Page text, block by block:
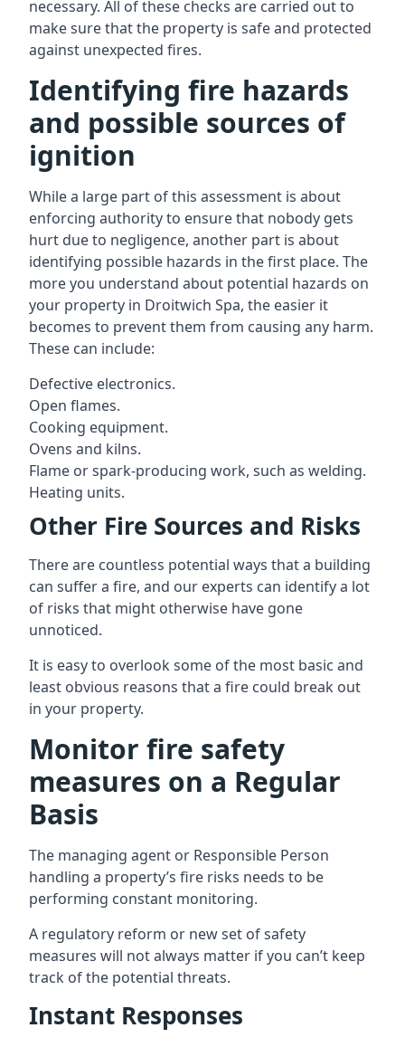
necessary. All of these checks are carried out to
make sure that the property is safe and protected
against unexpected fires.
Identifying fire hazards
and possible sources of
ignition
While a large part of this assessment is about
enforcing authority to ensure that nobody gets
hurt due to negligence, another part is about
identifying possible hazards in the first place. The
more you understand about potential hazards on
your property in Droitwich Spa, the easier it
becomes to prevent them from causing any harm.
These can include:
Defective electronics.
Open flames.
Cooking equipment.
Ovens and kilns.
Flame or spark-producing work, such as welding.
Heating units.
Other Fire Sources and Risks
There are countless potential ways that a building
can suffer a fire, and our experts can identify a lot
of risks that might otherwise have gone
unnoticed.
It is easy to overlook some of the most basic and
least obvious reasons that a fire could break out
in your property.
Monitor fire safety
measures on a Regular
Basis
The managing agent or Responsible Person
handling a property’s fire risks needs to be
performing constant monitoring.
A regulatory reform or new set of safety
measures will not always matter if you can’t keep
track of the potential threats.
Instant Responses